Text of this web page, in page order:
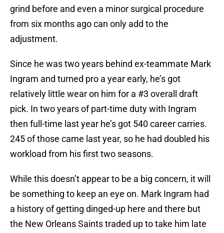
grind before and even a minor surgical procedure
from six months ago can only add to the
adjustment.
Since he was two years behind ex-teammate Mark
Ingram and turned pro a year early, he’s got
relatively little wear on him for a #3 overall draft
pick. In two years of part-time duty with Ingram
then full-time last year he’s got 540 career carries.
245 of those came last year, so he had doubled his
workload from his first two seasons.
While this doesn’t appear to be a big concern, it will
be something to keep an eye on. Mark Ingram had
a history of getting dinged-up here and there but
the New Orleans Saints traded up to take him late